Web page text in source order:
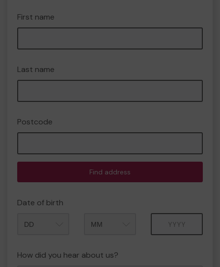
First name
Last name
Postcode
Find address
Date of birth
How did you hear about us?